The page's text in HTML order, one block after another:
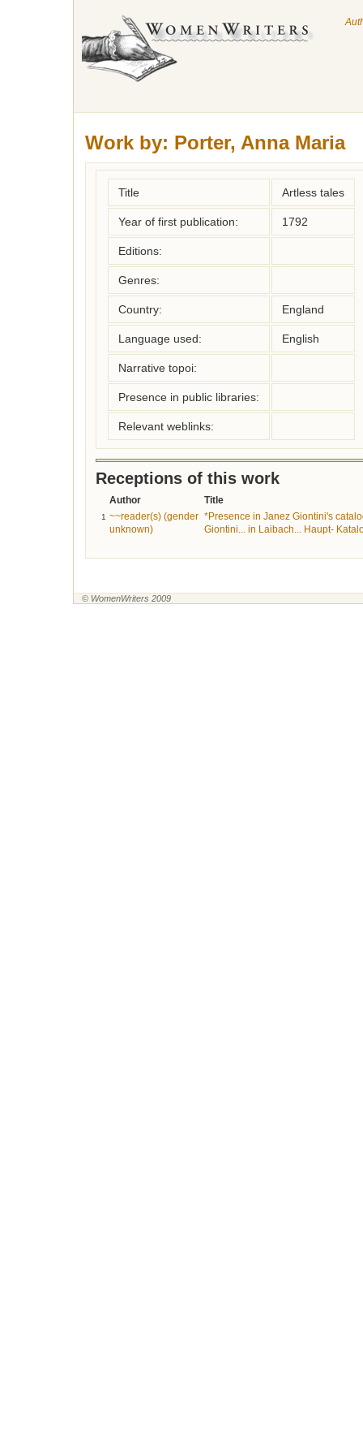
Work by: Porter, Anna Maria
Title Artless tales
Year of first publication: 1792
Editions:
Genres:
Country: England
Language used: English
Narrative topoi:
Presence in public libraries:
Relevant weblinks:
Receptions of this work
Author Title
1 ~~reader(s) (gender
unknown)
*Presence in Janez Giontini's
Giontini... in Laibach... Haupt-
© WomenWriters 2009